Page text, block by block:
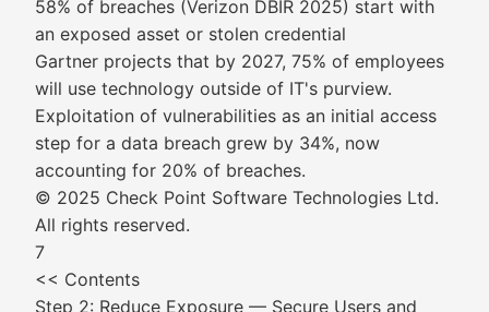
58% of breaches (Verizon DBIR 2025) start with
an exposed asset or stolen credential
Gartner projects that by 2027, 75% of employees
will use technology outside of IT's purview.
Exploitation of vulnerabilities as an initial access
step for a data breach grew by 34%, now
accounting for 20% of breaches.
© 2025 Check Point Software Technologies Ltd.
All rights reserved.
7
<< Contents
Step 2: Reduce Exposure — Secure Users and